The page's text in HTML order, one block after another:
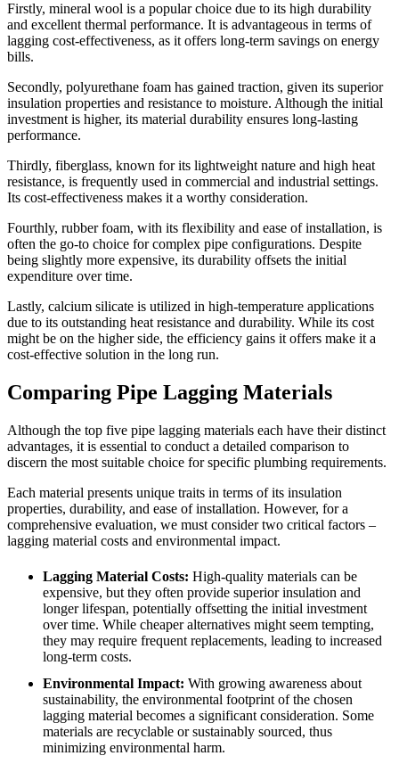
Firstly, mineral wool is a popular choice due to its high durability
and excellent thermal performance. It is advantageous in terms of
lagging cost-effectiveness, as it offers long-term savings on energy
bills.
Secondly, polyurethane foam has gained traction, given its superior
insulation properties and resistance to moisture. Although the initial
investment is higher, its material durability ensures long-lasting
performance.
Thirdly, fiberglass, known for its lightweight nature and high heat
resistance, is frequently used in commercial and industrial settings.
Its cost-effectiveness makes it a worthy consideration.
Fourthly, rubber foam, with its flexibility and ease of installation, is
often the go-to choice for complex pipe configurations. Despite
being slightly more expensive, its durability offsets the initial
expenditure over time.
Lastly, calcium silicate is utilized in high-temperature applications
due to its outstanding heat resistance and durability. While its cost
might be on the higher side, the efficiency gains it offers make it a
cost-effective solution in the long run.
Comparing Pipe Lagging Materials
Although the top five pipe lagging materials each have their distinct
advantages, it is essential to conduct a detailed comparison to
discern the most suitable choice for specific plumbing requirements.
Each material presents unique traits in terms of its insulation
properties, durability, and ease of installation. However, for a
comprehensive evaluation, we must consider two critical factors –
lagging material costs and environmental impact.
Lagging Material Costs: High-quality materials can be
expensive, but they often provide superior insulation and
longer lifespan, potentially offsetting the initial investment
over time. While cheaper alternatives might seem tempting,
they may require frequent replacements, leading to increased
long-term costs.
Environmental Impact: With growing awareness about
sustainability, the environmental footprint of the chosen
lagging material becomes a significant consideration. Some
materials are recyclable or sustainably sourced, thus
minimizing environmental harm.